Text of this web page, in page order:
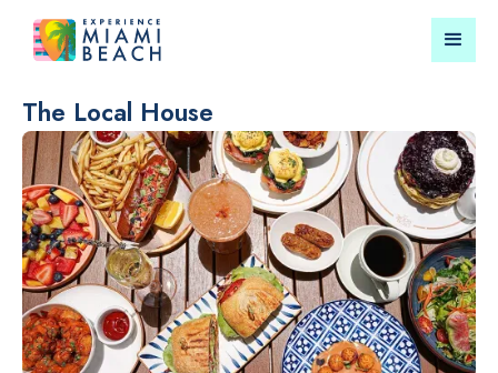
Things To Do in Miami
Beach
Submit your event for
publication →
RESTAURANTS LANDMARKS
The Local House